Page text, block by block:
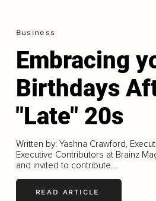
Business
Embracing
Birthdays
"Late" 20s
Written by: Yashna Crawford,
Executive Contributors at Brainz
and invited to contribute...
READ ARTICLE